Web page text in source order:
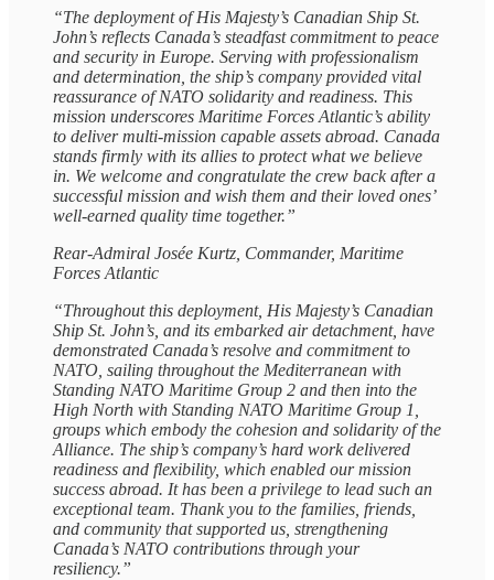
“The deployment of His Majesty’s Canadian Ship St.
John’s reflects Canada’s steadfast commitment to peace
and security in Europe. Serving with professionalism
and determination, the ship’s company provided vital
reassurance of NATO solidarity and readiness. This
mission underscores Maritime Forces Atlantic’s ability
to deliver multi-mission capable assets abroad. Canada
stands firmly with its allies to protect what we believe
in. We welcome and congratulate the crew back after a
successful mission and wish them and their loved ones’
well-earned quality time together.”
Rear-Admiral Josée Kurtz, Commander, Maritime
Forces Atlantic
“Throughout this deployment, His Majesty’s Canadian
Ship St. John’s, and its embarked air detachment, have
demonstrated Canada’s resolve and commitment to
NATO, sailing throughout the Mediterranean with
Standing NATO Maritime Group 2 and then into the
High North with Standing NATO Maritime Group 1,
groups which embody the cohesion and solidarity of the
Alliance. The ship’s company’s hard work delivered
readiness and flexibility, which enabled our mission
success abroad. It has been a privilege to lead such an
exceptional team. Thank you to the families, friends,
and community that supported us, strengthening
Canada’s NATO contributions through your
resiliency.”